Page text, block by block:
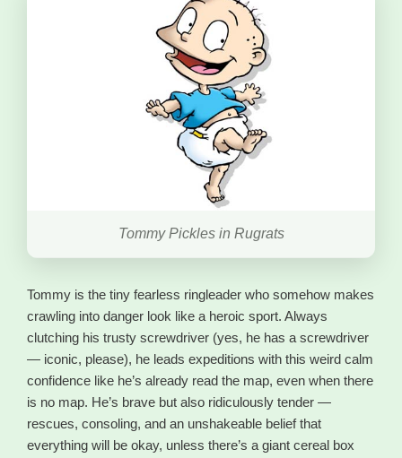
Tommy Pickles in Rugrats
Tommy is the tiny fearless ringleader who somehow makes
crawling into danger look like a heroic sport. Always
clutching his trusty screwdriver (yes, he has a screwdriver
— iconic, please), he leads expeditions with this weird calm
confidence like he’s already read the map, even when there
is no map. He’s brave but also ridiculously tender —
rescues, consoling, and an unshakeable belief that
everything will be okay, unless there’s a giant cereal box